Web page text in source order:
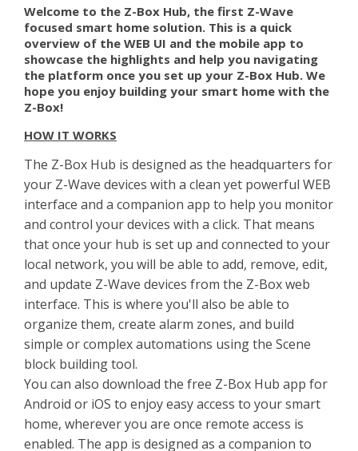
Back to website
Welcome to the Z-Box Hub, the first Z-Wave
focused smart home solution. This is a quick
overview of the WEB UI and the mobile app to
showcase the highlights and help you navigating
the platform once you set up your Z-Box Hub. We
hope you enjoy building your smart home with the
Z-Box!
HOW IT WORKS
The Z-Box Hub is designed as the headquarters for
your Z-Wave devices with a clean yet powerful WEB
interface and a companion app to help you monitor
and control your devices with a click. That means
that once your hub is set up and connected to your
local network, you will be able to add, remove, edit,
and update Z-Wave devices from the Z-Box web
interface. This is where you'll also be able to
organize them, create alarm zones, and build
simple or complex automations using the Scene
block building tool.
You can also download the free Z-Box Hub app for
Android or iOS to enjoy easy access to your smart
home, wherever you are once remote access is
enabled. The app is designed as a companion to